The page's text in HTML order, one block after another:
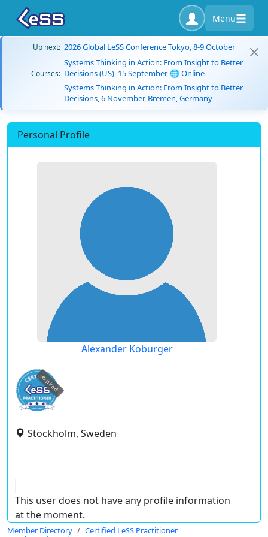
Menu
Up next: 2026 Global LeSS Conference Tokyo, 8-9 October
Courses:
Systems Thinking in Action: From Insight to Better
Decisions (US), 15 September, 🌐 Online
Systems Thinking in Action: From Insight to Better
Decisions, 6 November, Bremen, Germany
Personal Profile
Alexander Koburger
expired
Stockholm, Sweden
This user does not have any profile information
at the moment.
Member Directory
Certified LeSS Practitioner